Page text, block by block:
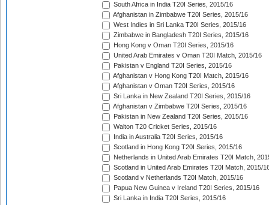
South Africa in India T20I Series, 2015/16
Afghanistan in Zimbabwe T20I Series, 2015/16
West Indies in Sri Lanka T20I Series, 2015/16
Zimbabwe in Bangladesh T20I Series, 2015/16
Hong Kong v Oman T20I Series, 2015/16
United Arab Emirates v Oman T20I Match, 2015/16
Pakistan v England T20I Series, 2015/16
Afghanistan v Hong Kong T20I Match, 2015/16
Afghanistan v Oman T20I Series, 2015/16
Sri Lanka in New Zealand T20I Series, 2015/16
Afghanistan v Zimbabwe T20I Series, 2015/16
Pakistan in New Zealand T20I Series, 2015/16
Walton T20 Cricket Series, 2015/16
India in Australia T20I Series, 2015/16
Scotland in Hong Kong T20I Series, 2015/16
Netherlands in United Arab Emirates T20I Match,
Scotland in United Arab Emirates T20I Match, 2015/
Scotland v Netherlands T20I Match, 2015/16
Papua New Guinea v Ireland T20I Series, 2015/16
Sri Lanka in India T20I Series, 2015/16